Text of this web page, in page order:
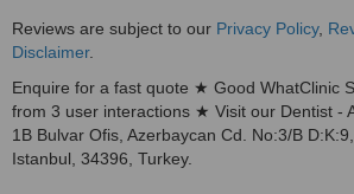
Reviews are subject to our Privacy Policy,
Disclaimer.
Enquire for a fast quote ★ Good WhatClinic
from 3 user interactions ★ Visit our Dentist -
1B Bulvar Ofis, Azerbaycan Cd. No:3/B D:K:9,
Istanbul, 34396, Turkey.